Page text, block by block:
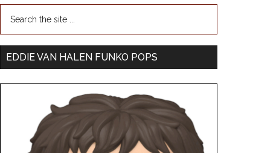
EDDIE VAN HALEN FUNKO POPS